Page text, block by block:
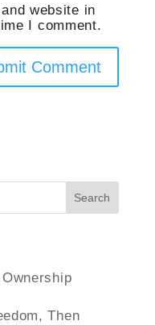
website in
I comment.
Search
Then